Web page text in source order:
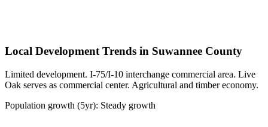
Local Development Trends in Suwannee County
Limited development. I-75/I-10 interchange commercial area. Live
Oak serves as commercial center. Agricultural and timber economy.
Population growth (5yr): Steady growth